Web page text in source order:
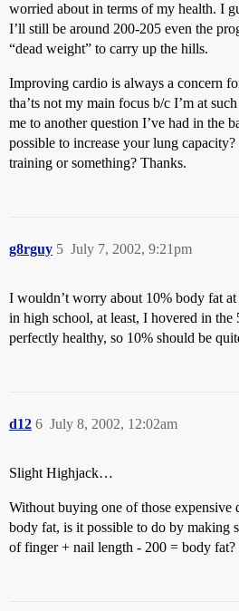
worried about in terms of my health. I
I’ll still be around 200-205 even the
“dead weight” to carry up the hills.
Improving cardio is always a concern
tha’ts not my main focus b/c I’m at
me to another question I’ve had in the
possible to increase your lung
training or something? Thanks.
g8rguy July 7, 2002, 9:21pm
5
I wouldn’t worry about 10% body fat
in high school, at least, I hovered in the
perfectly healthy, so 10% should be
d12 July 8, 2002, 12:02am
6
Slight Highjack…
Without buying one of those expensive
body fat, is it possible to do by making
of finger + nail length - 200 = body fat?